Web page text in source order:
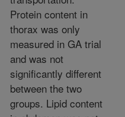
Protein content in
thorax was only
measured in GA trial
and was not
significantly different
between the two
groups. Lipid content